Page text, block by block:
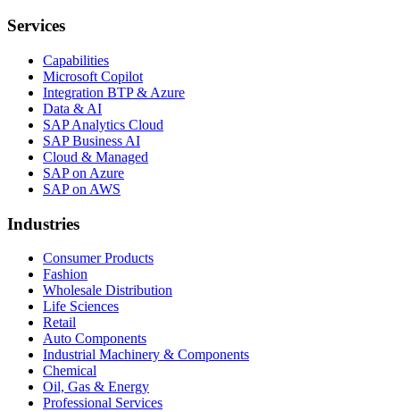
Services
Capabilities
Microsoft Copilot
Integration BTP & Azure
Data & AI
SAP Analytics Cloud
SAP Business AI
Cloud & Managed
SAP on Azure
SAP on AWS
Industries
Consumer Products
Fashion
Wholesale Distribution
Life Sciences
Retail
Auto Components
Industrial Machinery & Components
Chemical
Oil, Gas & Energy
Professional Services